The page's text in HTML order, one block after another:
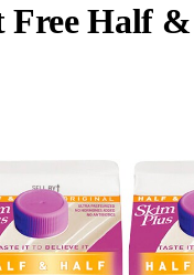
Free Half &